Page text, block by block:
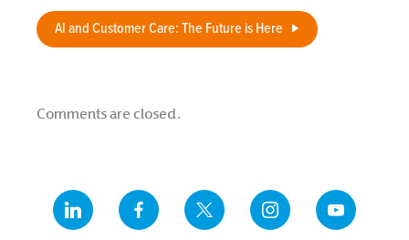
AI and Customer Care: The Future is Here
Comments are closed.